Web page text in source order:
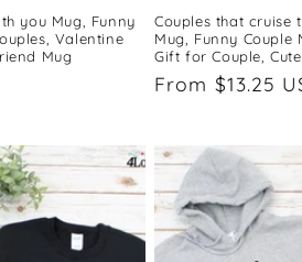
you Mug, Funny
Valentine
Mug
Couples that cruise
Mug, Funny Couple
Gift for Couple,
Regular
From $13.25